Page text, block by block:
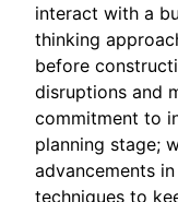
interact with a
thinking
before
disruptions and
commitment to
planning stage;
advancements
techniques to